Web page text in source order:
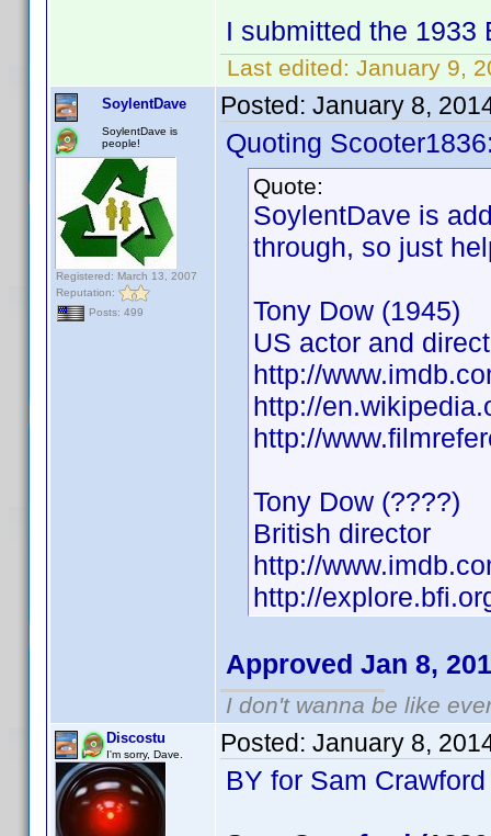
I submitted the 1933
Last edited: January 9,
SoylentDave
SoylentDave is
people!
Registered: March 13, 2007
Reputation:
Posts: 499
Posted: January 8,
Quoting
Quote:
SoylentDave is
through, so just
Tony Dow (1945)
US actor and
http://
http://
http://
Tony Dow (????)
British director
http://
http://
Approved Jan 8,
I don't wanna be like
Discostu
I'm sorry, Dave. Posted: January 8,
BY for Sam